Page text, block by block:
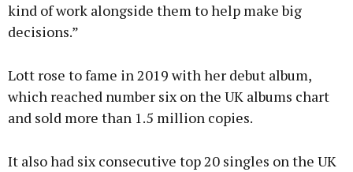
kind of work alongside them to help make big
decisions.”
Lott rose to fame in 2019 with her debut album,
which reached number six on the UK albums chart
and sold more than 1.5 million copies.
It also had six consecutive top 20 singles on the UK